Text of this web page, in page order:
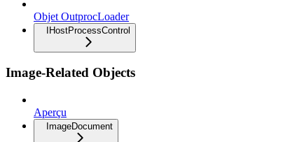
Objet OutprocLoader
IHostProcessControl
Image-Related Objects
Aperçu
ImageDocument